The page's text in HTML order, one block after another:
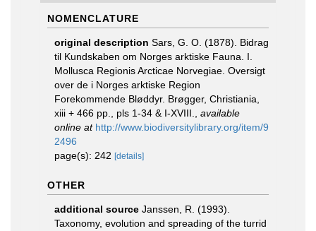
NOMENCLATURE
original description Sars, G. O. (1878). Bidrag
til Kundskaben om Norges arktiske Fauna. I.
Mollusca Regionis Arcticae Norvegiae. Oversigt
over de i Norges arktiske Region
Forekommende Bløddyr. Brøgger, Christiania,
xiii + 466 pp., pls 1-34 & I-XVIII.
available
online at http://www.biodiversitylibrary.org/item/9
2496
page(s): 242 [details]
OTHER
additional source Janssen, R. (1993).
Taxonomy, evolution and spreading of the turrid